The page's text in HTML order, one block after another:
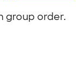
group order.